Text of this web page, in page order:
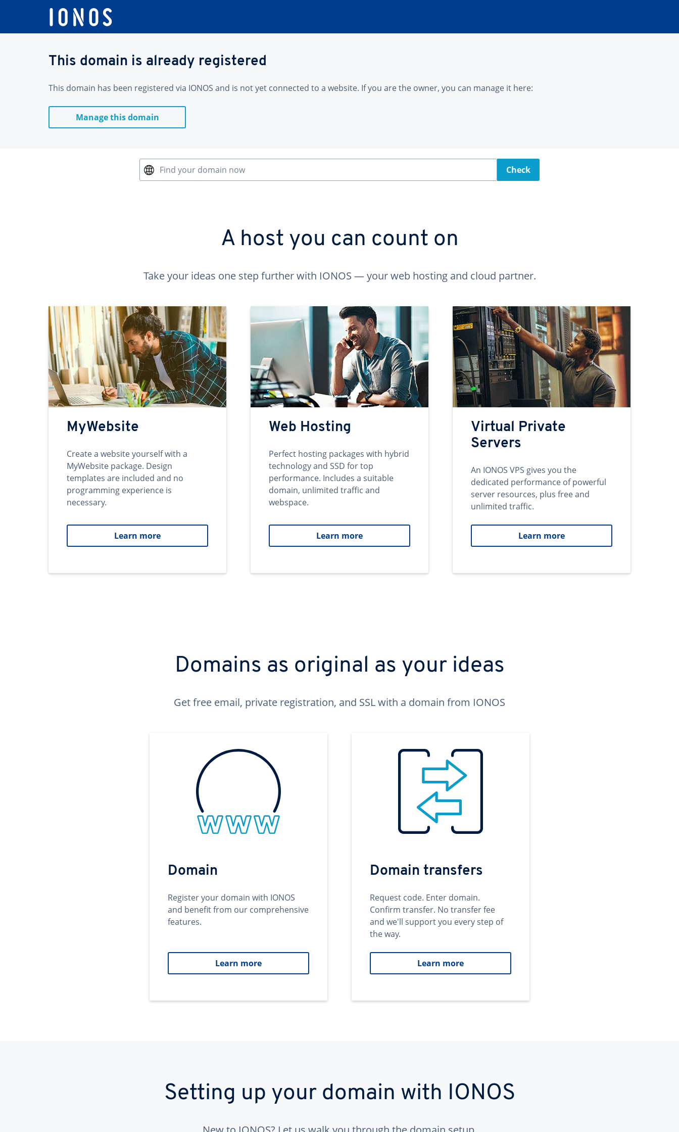
This domain is already registered
This domain has been registered via IONOS and is not yet connected to a website. If you are the owner, you can manage it here:
Manage this domain
Find your domain now Check
A host you can count on
Take your ideas one step further with IONOS — your web hosting and cloud partner.
MyWebsite
Create a website yourself with a
MyWebsite package. Design
templates are included and no
programming experience is
necessary.
Learn more
Web Hosting
Perfect hosting packages with hybrid
technology and SSD for top
performance. Includes a suitable
domain, unlimited traffic and
webspace.
Learn more
Virtual Private
Servers
An IONOS VPS gives you the
dedicated performance of powerful
server resources, plus free and
unlimited traffic.
Learn more
Domains as original as your ideas
Get free email, private registration, and SSL with a domain from IONOS
Domain
Register your domain with IONOS
and benefit from our comprehensive
features.
Learn more
Domain transfers
Request code. Enter domain.
Confirm transfer. No transfer fee
and we'll support you every step of
the way.
Learn more
Setting up your domain with IONOS